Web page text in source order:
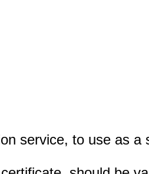
service, to use as a